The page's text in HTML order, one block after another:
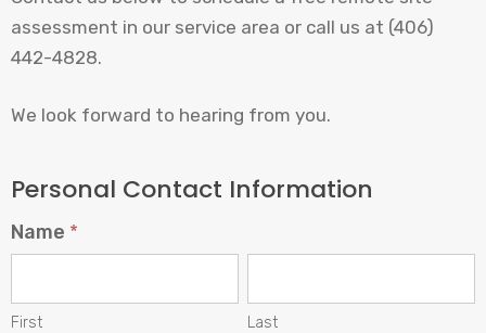
assessment in our service area or call us at (406)
442-4828.
We look forward to hearing from you.
Us
About
Personal Contact Information
Name *
First Last